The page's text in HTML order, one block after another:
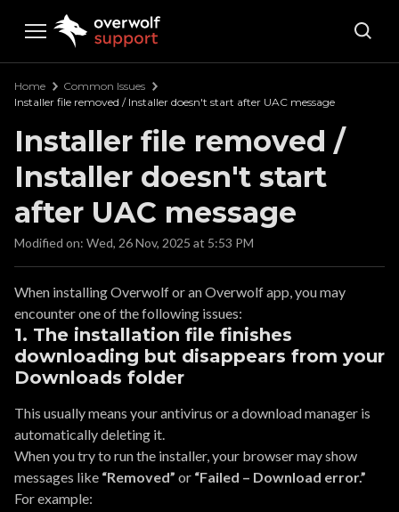
Overwolf Support
Home
Common Issues
Installer file removed / Installer doesn't start after UAC message
Installer file removed /
Installer doesn't start
after UAC message
Modified on: Wed, 26 Nov, 2025 at 5:53 PM
When installing Overwolf or an Overwolf app, you may
encounter one of the following issues:
1. The installation file finishes
downloading but disappears from your
Downloads folder
This usually means your antivirus or a download manager is
automatically deleting it.
When you try to run the installer, your browser may show
messages like “Removed” or “Failed – Download error.”
For example: